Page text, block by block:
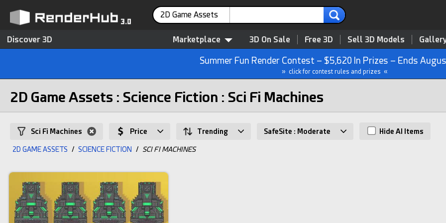
2D Game Assets
Discover 3D Marketplace 3D On Sale Free 3D Sell 3D Models
Summer Fun Render Contest – $5,620 In Prizes – Ends
» click for contest rules and prizes «
2D Game Assets : Science Fiction : Sci Fi Machines
Sci Fi Machines Price Trending SafeSite : Moderate Hide AI Items
2D GAME ASSETS / SCIENCE FICTION / SCI FI MACHINES